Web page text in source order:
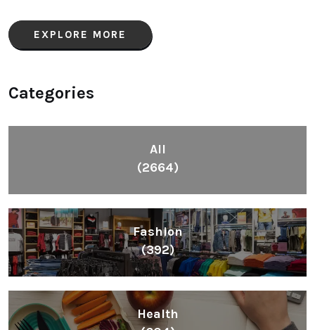
EXPLORE MORE
Categories
All
(2664)
Fashion
(392)
Health